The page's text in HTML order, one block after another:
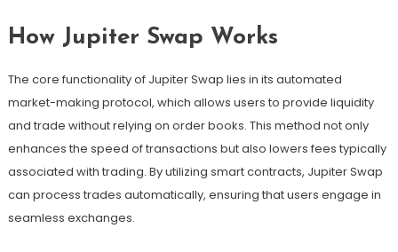
How Jupiter Swap Works
The core functionality of Jupiter Swap lies in its automated
market-making protocol, which allows users to provide liquidity
and trade without relying on order books. This method not only
enhances the speed of transactions but also lowers fees typically
associated with trading. By utilizing smart contracts, Jupiter Swap
can process trades automatically, ensuring that users engage in
seamless exchanges.